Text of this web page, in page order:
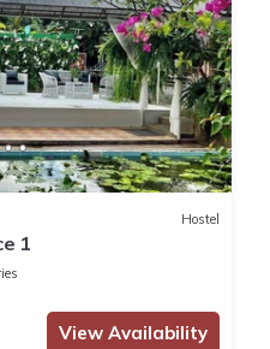
Hostel
1
View Availability